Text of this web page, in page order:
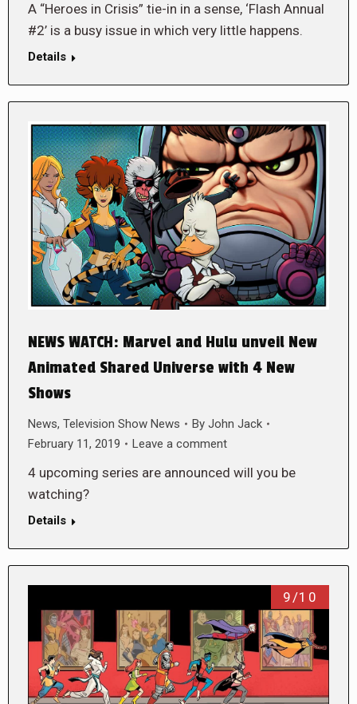
A “Heroes in Crisis” tie-in in a sense, ‘Flash Annual
#2’ is a busy issue in which very little happens.
Details
NEWS WATCH: Marvel and Hulu unveil New
Animated Shared Universe with 4 New
Shows
News, Television Show News By John Jack
February 11, 2019
Leave a comment
4 upcoming series are announced will you be
watching?
Details
9/10